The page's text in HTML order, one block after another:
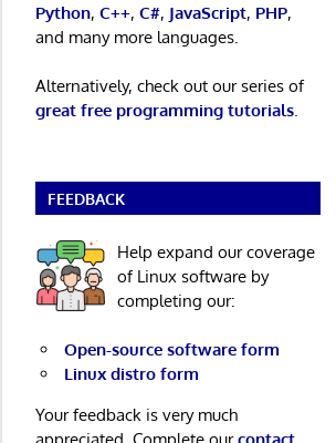
Python, C++, C#, JavaScript, PHP,
and many more languages.
Alternatively, check out our series of
great free programming tutorials.
FEEDBACK
Help expand our coverage
of Linux software by
completing our:
Open-source software form
Linux distro form
Your feedback is very much